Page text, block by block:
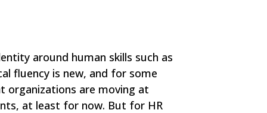
around human skills such as
fluency is new, and for some
organizations are moving at
at least for now. But for HR